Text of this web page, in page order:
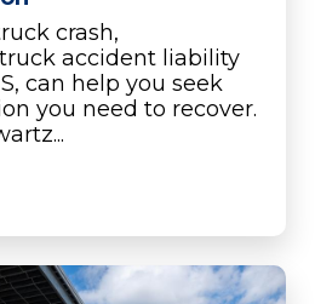
crash,
accident liability
can help you seek
you need to recover.